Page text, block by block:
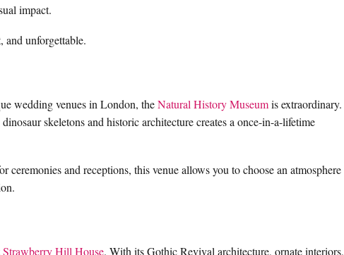
impact.
and unforgettable.
wedding venues in London, theNatural History Museumis extraordinary.
skeletons and historic architecture creates a once-in-a-lifetime
ceremonies and receptions, this venue allows you to choose an atmosphere
Strawberry Hill House. With its Gothic Revival architecture, ornate interiors,